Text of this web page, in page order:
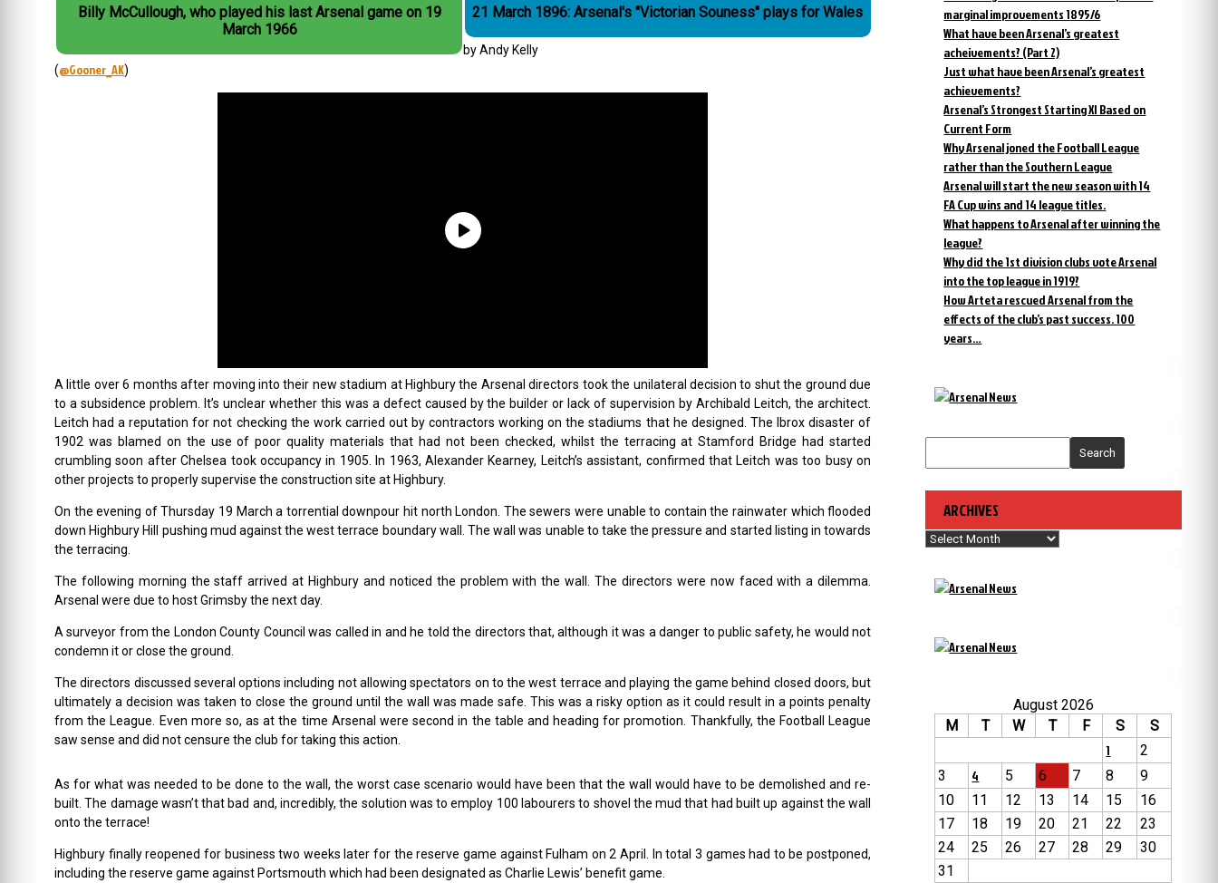
Billy McCullough, who played his last Arsenal game on 19
March 1966
21 March 1896: Arsenal's "Victorian Souness" plays for Wales
by Andy Kelly
(@Gooner_AK)
A little over 6 months after moving into their new stadium at Highbury the Arsenal directors took the unilateral decision to shut the ground due
to a subsidence problem. It’s unclear whether this was a defect caused by the builder or lack of supervision by Archibald Leitch, the architect.
Leitch had a reputation for not checking the work carried out by contractors working on the stadiums that he designed. The Ibrox disaster of
1902 was blamed on the use of poor quality materials that had not been checked, whilst the terracing at Stamford Bridge had started
crumbling soon after Chelsea took occupancy in 1905. In 1963, Alexander Kearney, Leitch’s assistant, confirmed that Leitch was too busy on
other projects to properly supervise the construction site at Highbury.
On the evening of Thursday 19 March a torrential downpour hit north London. The sewers were unable to contain the rainwater which flooded
down Highbury Hill pushing mud against the west terrace boundary wall. The wall was unable to take the pressure and started listing in towards
the terracing.
The following morning the staff arrived at Highbury and noticed the problem with the wall. The directors were now faced with a dilemma.
Arsenal were due to host Grimsby the next day.
A surveyor from the London County Council was called in and he told the directors that, although it was a danger to public safety, he would not
condemn it or close the ground.
The directors discussed several options including not allowing spectators on to the west terrace and playing the game behind closed doors, but
ultimately a decision was taken to close the ground until the wall was made safe. This was a risky option as it could result in a points penalty
from the League. Even more so, as at the time Arsenal were second in the table and heading for promotion. Thankfully, the Football League
saw sense and did not censure the club for taking this action.
As for what was needed to be done to the wall, the worst case scenario would have been that the wall would have to be demolished and re-
built. The damage wasn’t that bad and, incredibly, the solution was to employ 100 labourers to shovel the mud that had built up against the wall
onto the terrace!
Highbury finally reopened for business two weeks later for the reserve game against Fulham on 2 April. In total 3 games had to be postponed,
including the reserve game against Portsmouth which had been designated as Charlie Lewis’ benefit game.
marginal improvements 1895/6
What have been Arsenal’s greatest
acheivements? (Part 2)
Just what have been Arsenal’s greatest
achievements?
Arsenal’s Strongest Starting XI Based on
Current Form
Why Arsenal joned the Football League
rather than the Southern League
Arsenal will start the new season with 14
FA Cup wins and 14 league titles.
What happens to Arsenal after winning the
league?
Why did the 1st division clubs vote Arsenal
into the top league in 1919?
How Arteta rescued Arsenal from the
effects of the club’s past success. 100
years…
Search
ARCHIVES
Archives
August 2026
M
T W T F S
S
1
2
3
4 5 6 7 8
9
10
11 12 13 14 15
16
17
18 19 20 21 22
23
24
25 26 27 28 29
30
31